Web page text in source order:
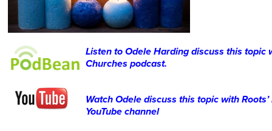
Listen to Odele Harding discuss this topic
Churches podcast.
Watch Odele discuss this topic with
YouTube channel